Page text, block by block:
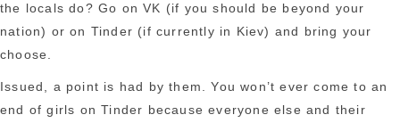
the locals do? Go on VK (if you should be beyond your
nation) or on Tinder (if currently in Kiev) and bring your
choose.
Issued, a point is had by them. You won’t ever come to an
end of girls on Tinder because everyone else and their